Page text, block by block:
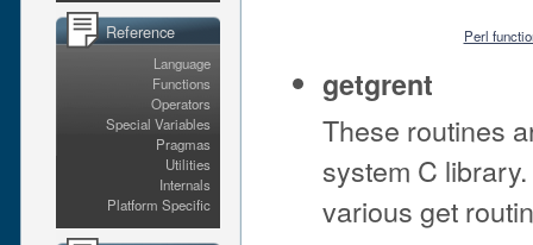
Reference
Language
Functions
Operators
Special Variables
Pragmas
Utilities
Internals
Platform Specific
Perl
getgrent
These routines
system C
various get